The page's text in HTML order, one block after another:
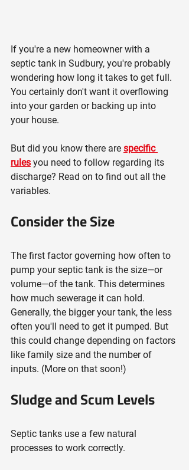
If you're a new homeowner with a
septic tank in Sudbury, you're probably
wondering how long it takes to get full.
You certainly don't want it overflowing
into your garden or backing up into
your house.
But did you know there are specific
rules you need to follow regarding its
discharge? Read on to find out all the
variables.
Consider the Size
The first factor governing how often to
pump your septic tank is the size—or
volume—of the tank. This determines
how much sewerage it can hold.
Generally, the bigger your tank, the less
often you'll need to get it pumped. But
this could change depending on factors
like family size and the number of
inputs. (More on that soon!)
Sludge and Scum Levels
Septic tanks use a few natural
processes to work correctly.